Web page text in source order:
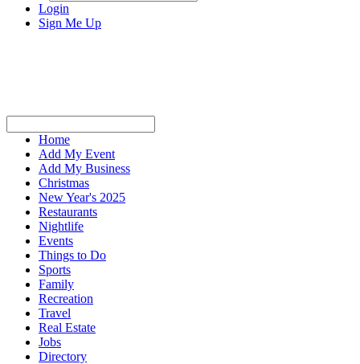
Login
Sign Me Up
Home
Add My Event
Add My Business
Christmas
New Year's 2025
Restaurants
Nightlife
Events
Things to Do
Sports
Family
Recreation
Travel
Real Estate
Jobs
Directory